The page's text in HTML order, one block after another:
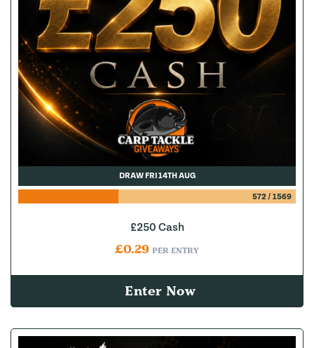
DRAW FRI 14TH AUG
572/ 1569
£250 Cash
£0.29 PER ENTRY
Enter Now